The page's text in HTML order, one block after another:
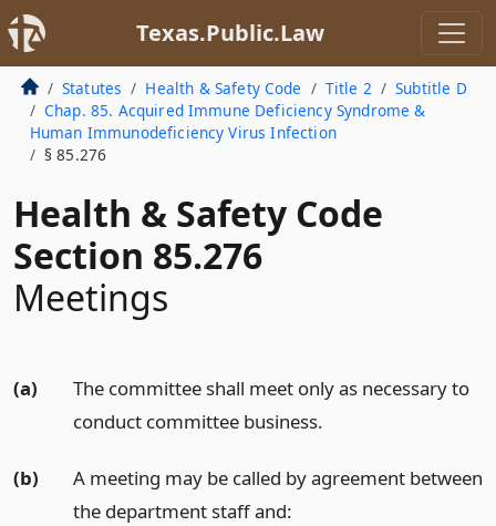
Texas.Public.Law
Statutes Health & Safety Code Title 2
Subtitle D
Chap. 85. Acquired Immune Deficiency Syndrome &
Human Immunodeficiency Virus Infection
§ 85.276
Health & Safety Code
Section 85.276
Meetings
(a)
The committee shall meet only as necessary to
conduct committee business.
(b)
A meeting may be called by agreement between
the department staff and: